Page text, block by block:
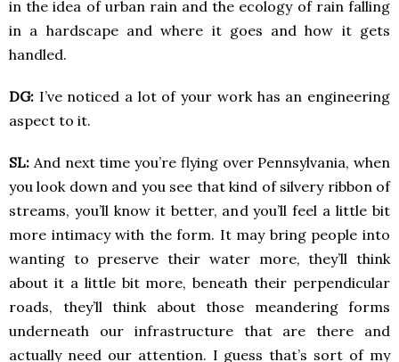
in the idea of urban rain and the ecology of rain falling
in a hardscape and where it goes and how it gets
handled.
DG: I’ve noticed a lot of your work has an engineering
aspect to it.
SL: And next time you’re flying over Pennsylvania, when
you look down and you see that kind of silvery ribbon of
streams, you’ll know it better, and you’ll feel a little bit
more intimacy with the form. It may bring people into
wanting to preserve their water more, they’ll think
about it a little bit more, beneath their perpendicular
roads, they’ll think about those meandering forms
underneath our infrastructure that are there and
actually need our attention. I guess that’s sort of my